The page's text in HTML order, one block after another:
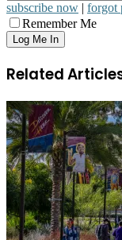
subscribe now | forgot
Remember Me
Related